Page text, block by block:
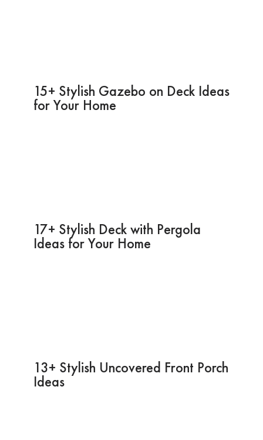
15+ Stylish Gazebo on Deck Ideas
for Your Home
17+ Stylish Deck with Pergola
Ideas for Your Home
13+ Stylish Uncovered Front Porch
Ideas